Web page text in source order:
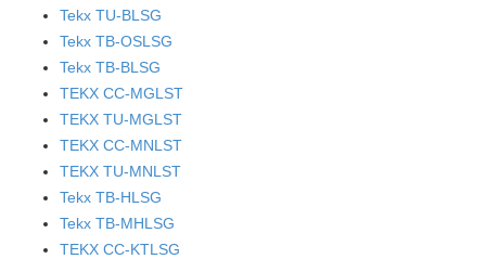
Tekx TU-BLSG
Tekx TB-OSLSG
Tekx TB-BLSG
TEKX CC-MGLST
TEKX TU-MGLST
TEKX CC-MNLST
TEKX TU-MNLST
Tekx TB-HLSG
Tekx TB-MHLSG
TEKX CC-KTLSG